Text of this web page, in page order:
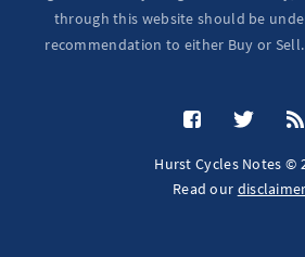
through this website should be
recommendation to either Buy or Sell.
Hurst Cycles Notes ©
Read our